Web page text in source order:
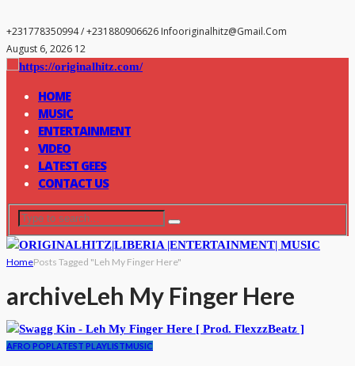
+231778350994 / +231880906626 Infooriginalhitz@gmail.com
August 6, 2026 12
HOME
MUSIC
ENTERTAINMENT
VIDEO
LATEST GEES
CONTACT US
HomePosts Tagged "Leh My Finger Here"
archiveLeh My Finger Here
AFRO POPLATEST PLAYLISTMUSIC